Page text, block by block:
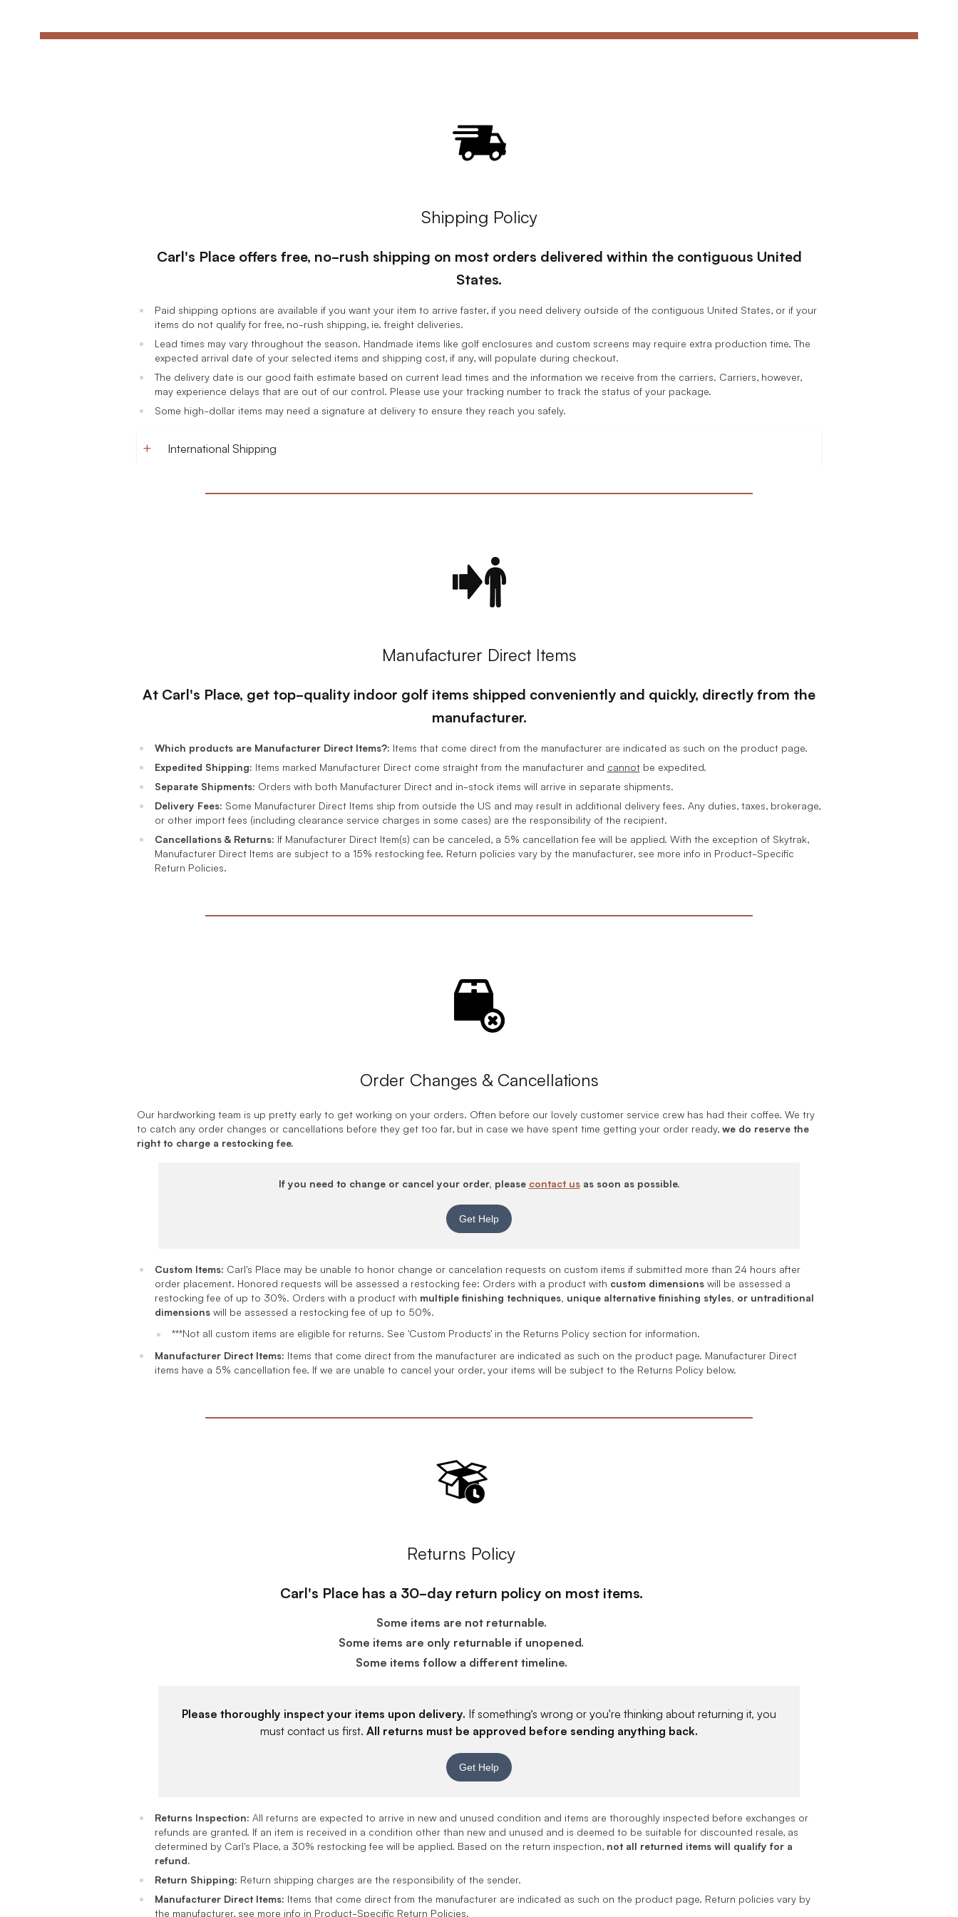
Shipping Policy
Carl's Place offers free, no-rush shipping on most orders delivered within the contiguous United
States.
Paid shipping options are available if you want your item to arrive faster, if you need delivery outside of the contiguous United States, or if your
items do not qualify for free, no-rush shipping, ie. freight deliveries.
Lead times may vary throughout the season. Handmade items like golf enclosures and custom screens may require extra production time. The
expected arrival date of your selected items and shipping cost, if any, will populate during checkout.
The delivery date is our good faith estimate based on current lead times and the information we receive from the carriers. Carriers, however,
may experience delays that are out of our control. Please use your tracking number to track the status of your package.
Some high-dollar items may need a signature at delivery to ensure they reach you safely.
International Shipping
Manufacturer Direct Items
At Carl's Place, get top-quality indoor golf items shipped conveniently and quickly, directly from the
manufacturer.
Which products are Manufacturer Direct Items?: Items that come direct from the manufacturer are indicated as such on the product page.
Expedited Shipping: Items marked Manufacturer Direct come straight from the manufacturer and cannotbe expedited.
Separate Shipments: Orders with both Manufacturer Direct and in-stock items will arrive in separate shipments.
Delivery Fees: Some Manufacturer Direct Items ship from outside the US and may result in additional delivery fees. Any duties, taxes, brokerage,
or other import fees (including clearance service charges in some cases) are the responsibility of the recipient.
Cancellations & Returns: If Manufacturer Direct Item(s) can be canceled, a 5% cancellation fee will be applied. With the exception of Skytrak,
Manufacturer Direct Items are subject to a 15% restocking fee. Return policies vary by the manufacturer, see more info in Product-Specific
Return Policies.
Order Changes & Cancellations
Our hardworking team is up pretty early to get working on your orders. Often before our lovely customer service crew has had their coffee. We try
to catch any order changes or cancellations before they get too far, but in case we have spent time getting your order ready, we do reserve the
right to charge a restocking fee.
If you need to change or cancel your order, please contact usas soon as possible.
Get Help
Custom Items: Carl's Place may be unable to honor change or cancelation requests on custom items if submitted more than 24 hours after
order placement. Honored requests will be assessed a restocking fee: Orders with a product with custom dimensions will be assessed a
restocking fee of up to 30%. Orders with a product with multiple finishing techniques, unique alternative finishing styles, or untraditional
dimensionswill be assessed a restocking fee of up to 50%.
***Not all custom items are eligible for returns. See 'Custom Products' in the Returns Policy section for information.
Manufacturer Direct Items: Items that come direct from the manufacturer are indicated as such on the product page. Manufacturer Direct
items have a 5% cancellation fee. If we are unable to cancel your order, your items will be subject to the Returns Policy below.
Returns Policy
Carl's Place has a 30-day return policy on most items.
Some items are not returnable.
Some items are only returnable if unopened.
Some items follow a different timeline.
Please thoroughly inspect your items upon delivery. If something’s wrong or you're thinking about returning it, you
must contact us first. All returns must be approved before sending anything back.
Get Help
Returns Inspection: All returns are expected to arrive in new and unused condition and items are thoroughly inspected before exchanges or
refunds are granted. If an item is received in a condition other than new and unused and is deemed to be suitable for discounted resale, as
determined by Carl's Place, a 30% restocking fee will be applied. Based on the return inspection, not all returned items will qualify for a
refund.
Return Shipping: Return shipping charges are the responsibility of the sender.
Manufacturer Direct Items: Items that come direct from the manufacturer are indicated as such on the product page. Return policies vary by
the manufacturer, see more info in Product-Specific Return Policies.